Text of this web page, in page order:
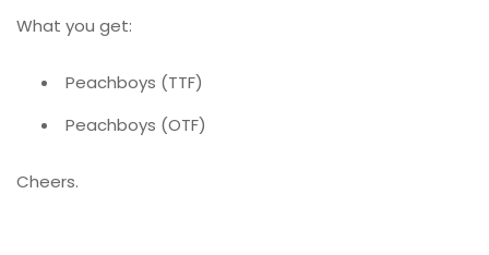
What you get:
Peachboys (TTF)
Peachboys (OTF)
Cheers.